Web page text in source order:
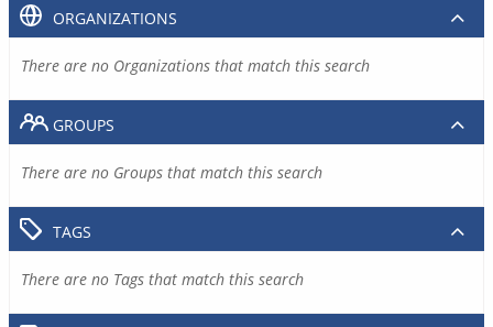
ORGANIZATIONS
There are no Organizations that match this search
GROUPS
There are no Groups that match this search
TAGS
There are no Tags that match this search